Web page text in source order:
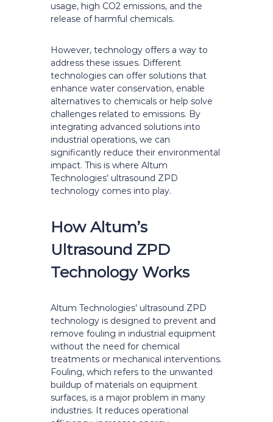
usage, high CO2 emissions, and the
release of harmful chemicals.
However, technology offers a way to
address these issues. Different
technologies can offer solutions that
enhance water conservation, enable
alternatives to chemicals or help solve
challenges related to emissions. By
integrating advanced solutions into
industrial operations, we can
significantly reduce their environmental
impact. This is where Altum
Technologies’ ultrasound ZPD
technology comes into play.
How Altum’s
Ultrasound ZPD
Technology Works
Altum Technologies’ ultrasound ZPD
technology is designed to prevent and
remove fouling in industrial equipment
without the need for chemical
treatments or mechanical interventions.
Fouling, which refers to the unwanted
buildup of materials on equipment
surfaces, is a major problem in many
industries. It reduces operational